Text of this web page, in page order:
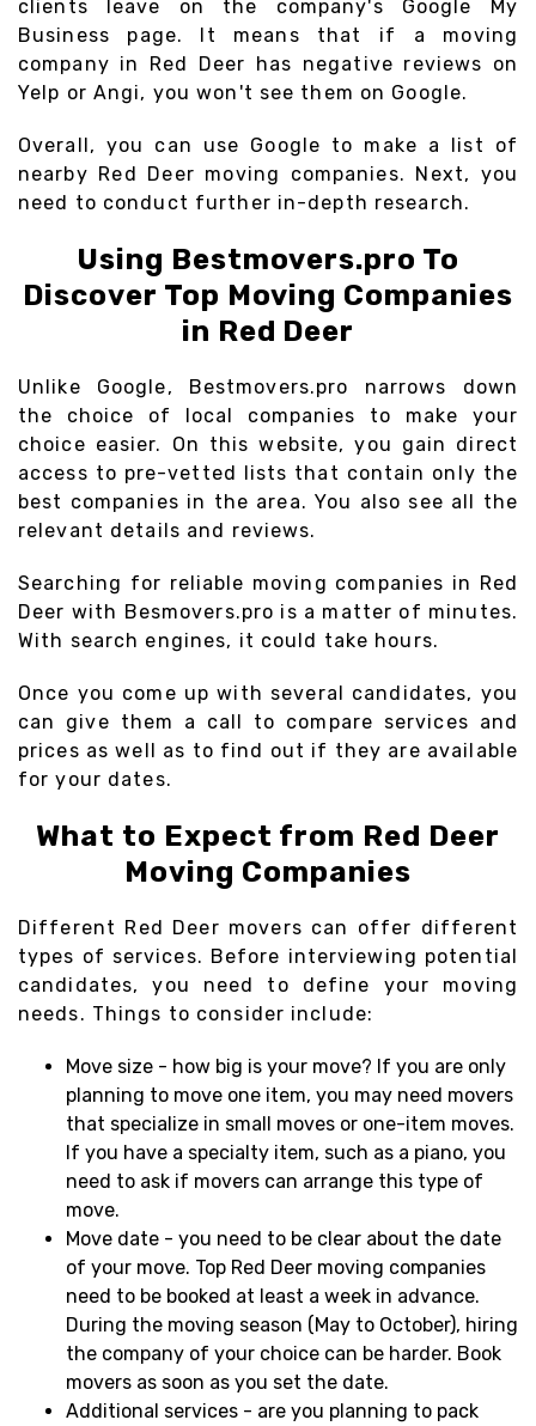
clients leave on the company's Google My
Business page. It means that if a moving
company in Red Deer has negative reviews on
Yelp or Angi, you won't see them on Google.
Overall, you can use Google to make a list of
nearby Red Deer moving companies. Next, you
need to conduct further in-depth research.
Using Bestmovers.pro To
Discover Top Moving Companies
in Red Deer
Unlike Google, Bestmovers.pro narrows down
the choice of local companies to make your
choice easier. On this website, you gain direct
access to pre-vetted lists that contain only the
best companies in the area. You also see all the
relevant details and reviews.
Searching for reliable moving companies in Red
Deer with Besmovers.pro is a matter of minutes.
With search engines, it could take hours.
Once you come up with several candidates, you
can give them a call to compare services and
prices as well as to find out if they are available
for your dates.
What to Expect from Red Deer
Moving Companies
Different Red Deer movers can offer different
types of services. Before interviewing potential
candidates, you need to define your moving
needs. Things to consider include:
Move size - how big is your move? If you are only
planning to move one item, you may need movers
that specialize in small moves or one-item moves.
If you have a specialty item, such as a piano, you
need to ask if movers can arrange this type of
move.
Move date - you need to be clear about the date
of your move. Top Red Deer moving companies
need to be booked at least a week in advance.
During the moving season (May to October), hiring
the company of your choice can be harder. Book
movers as soon as you set the date.
Additional services - are you planning to pack